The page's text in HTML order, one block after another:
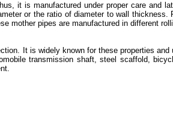
it is manufactured under proper care and
or the ratio of diameter to wall thickness.
mother pipes are manufactured in different
It is widely known for these properties
transmission shaft, steel scaffold,